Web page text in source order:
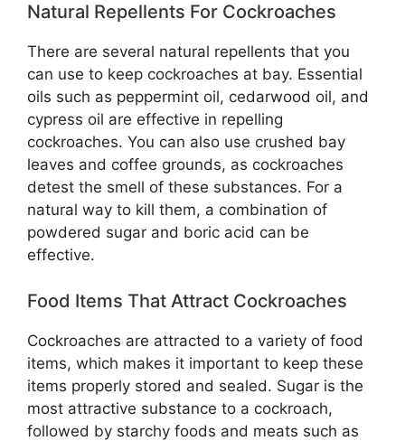
Natural Repellents For Cockroaches
There are several natural repellents that you
can use to keep cockroaches at bay. Essential
oils such as peppermint oil, cedarwood oil, and
cypress oil are effective in repelling
cockroaches. You can also use crushed bay
leaves and coffee grounds, as cockroaches
detest the smell of these substances. For a
natural way to kill them, a combination of
powdered sugar and boric acid can be
effective.
Food Items That Attract Cockroaches
Cockroaches are attracted to a variety of food
items, which makes it important to keep these
items properly stored and sealed. Sugar is the
most attractive substance to a cockroach,
followed by starchy foods and meats such as